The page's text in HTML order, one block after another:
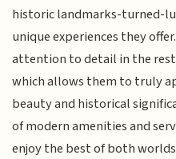
historic landmarks-turned-
unique experiences they
attention to detail in the
which allows them to truly
beauty and historical
of modern amenities and
enjoy the best of both